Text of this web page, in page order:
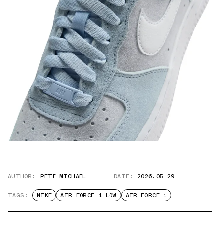
AUTHOR: PETE MICHAEL DATE: 2026.05.29
TAGS: NIKE AIR FORCE 1 LOW AIR FORCE 1